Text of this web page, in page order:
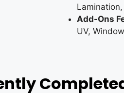
Add-Ons
UV,